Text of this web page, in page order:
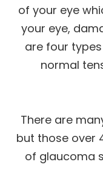
of your eye
your eye,
are four
normal
There are
but those over
of glaucoma